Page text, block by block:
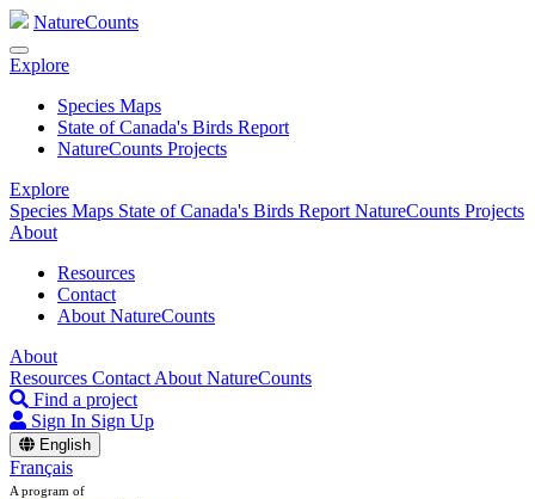
NatureCounts
Explore
Species Maps
State of Canada's Birds Report
NatureCounts Projects
Explore
Species Maps State of Canada's Birds Report NatureCounts Projects
About
Resources
Contact
About NatureCounts
About
Resources Contact About NatureCounts
Find a project
Sign In Sign Up
English
Français
A program of